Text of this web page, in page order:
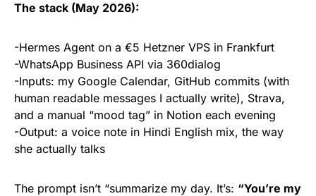
The stack (May 2026):
-Hermes Agent on a €5 Hetzner VPS in Frankfurt
-WhatsApp Business API via 360dialog
-Inputs: my Google Calendar, GitHub commits (with
human readable messages I actually write), Strava,
and a manual “mood tag” in Notion each evening
-Output: a voice note in Hindi English mix, the way
she actually talks
The prompt isn’t “summarize my day. It’s: “You’re my